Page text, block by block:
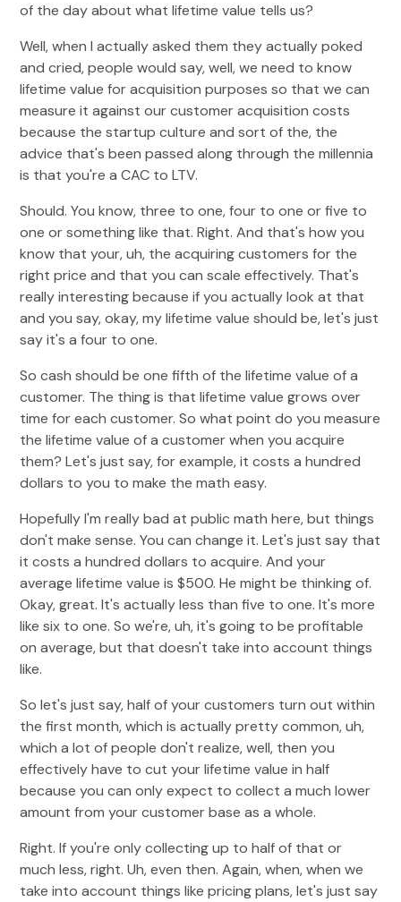
of the day about what lifetime value tells us?
Well, when I actually asked them they actually poked
and cried, people would say, well, we need to know
lifetime value for acquisition purposes so that we can
measure it against our customer acquisition costs
because the startup culture and sort of the, the
advice that's been passed along through the millennia
is that you're a CAC to LTV.
Should. You know, three to one, four to one or five to
one or something like that. Right. And that's how you
know that your, uh, the acquiring customers for the
right price and that you can scale effectively. That's
really interesting because if you actually look at that
and you say, okay, my lifetime value should be, let's just
say it's a four to one.
So cash should be one fifth of the lifetime value of a
customer. The thing is that lifetime value grows over
time for each customer. So what point do you measure
the lifetime value of a customer when you acquire
them? Let's just say, for example, it costs a hundred
dollars to you to make the math easy.
Hopefully I'm really bad at public math here, but things
don't make sense. You can change it. Let's just say that
it costs a hundred dollars to acquire. And your
average lifetime value is $500. He might be thinking of.
Okay, great. It's actually less than five to one. It's more
like six to one. So we're, uh, it's going to be profitable
on average, but that doesn't take into account things
like.
So let's just say, half of your customers turn out within
the first month, which is actually pretty common, uh,
which a lot of people don't realize, well, then you
effectively have to cut your lifetime value in half
because you can only expect to collect a much lower
amount from your customer base as a whole.
Right. If you're only collecting up to half of that or
much less, right. Uh, even then. Again, when, when we
take into account things like pricing plans, let's just say